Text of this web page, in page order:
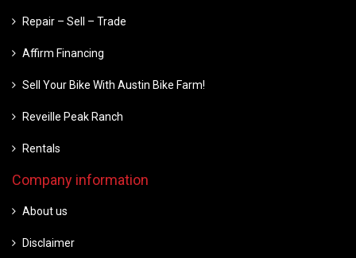
Repair – Sell – Trade
Affirm Financing
Sell Your Bike With Austin Bike Farm!
Reveille Peak Ranch
Rentals
Company information
About us
Disclaimer